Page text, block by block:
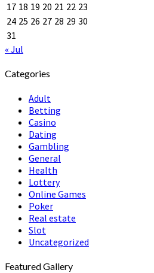
17 18 19 20 21 22 23
24 25 26 27 28 29 30
31
« Jul
Categories
Adult
Betting
Casino
Dating
Gambling
General
Health
Lottery
Online Games
Poker
Real estate
Slot
Uncategorized
Featured Gallery